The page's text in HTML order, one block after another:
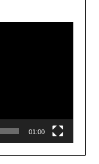
Player
01:00